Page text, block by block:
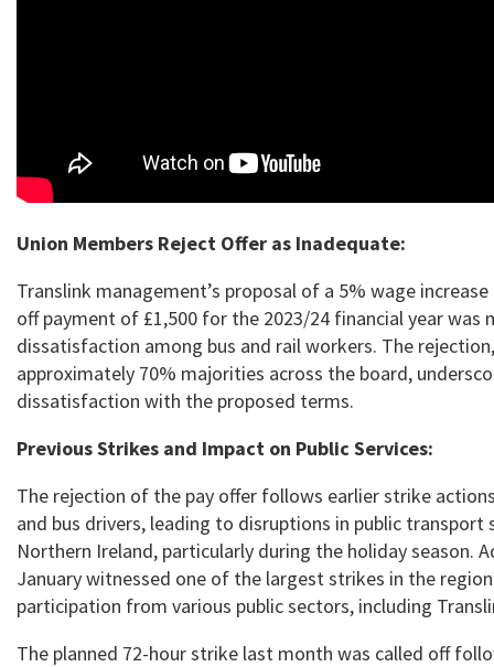
Union Members Reject Offer as Inadequate:
Translink management’s proposal of a 5% wage
off payment of £1,500 for the 2023/24 financial year was
dissatisfaction among bus and rail workers. The
approximately 70% majorities across the board,
dissatisfaction with the proposed terms.
Previous Strikes and Impact on Public Services:
The rejection of the pay offer follows earlier strike
and bus drivers, leading to disruptions in public transport
Northern Ireland, particularly during the holiday season.
January witnessed one of the largest strikes in the
participation from various public sectors, including
The planned 72-hour strike last month was called off